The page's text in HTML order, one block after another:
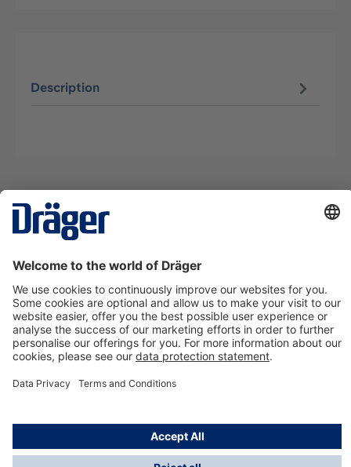
Description
Contact us
About Dräger
Information
*Taxes and shipping costs are not included in prices